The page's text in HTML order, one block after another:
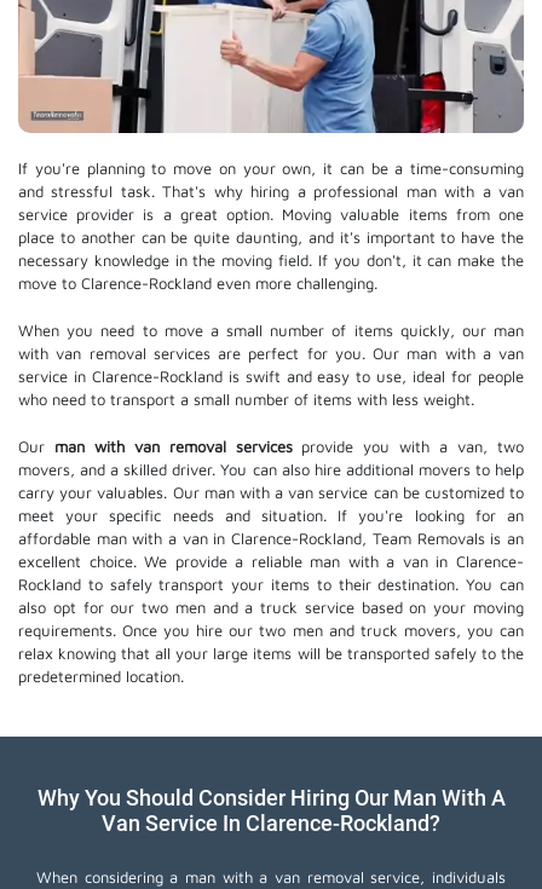
If you're planning to move on your own, it can be a time-consuming
and stressful task. That's why hiring a professional man with a van
service provider is a great option. Moving valuable items from one
place to another can be quite daunting, and it's important to have the
necessary knowledge in the moving field. If you don't, it can make the
move to Clarence-Rockland even more challenging.
When you need to move a small number of items quickly, our man
with van removal services are perfect for you. Our man with a van
service in Clarence-Rockland is swift and easy to use, ideal for people
who need to transport a small number of items with less weight.
Our man with van removal servicesprovide you with a van, two
movers, and a skilled driver. You can also hire additional movers to help
carry your valuables. Our man with a van service can be customized to
meet your specific needs and situation. If you're looking for an
affordable man with a van in Clarence-Rockland, Team Removals is an
excellent choice. We provide a reliable man with a van in Clarence-
Rockland to safely transport your items to their destination. You can
also opt for our two men and a truck service based on your moving
requirements. Once you hire our two men and truck movers, you can
relax knowing that all your large items will be transported safely to the
predetermined location.
Why You Should Consider Hiring Our Man With A
Van Service In Clarence-Rockland?
When considering a man with a van removal service, individuals